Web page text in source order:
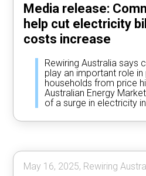
Media release:
help cut electricity
costs increase
Rewiring Australia says
play an important role
households from price
Australian Energy
of a surge in electricity
May 16, 2025, Rewiring